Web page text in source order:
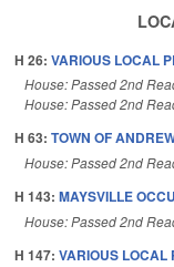
H 26: VARIOUS LOCAL
House: Passed 2nd
House: Passed 2nd
H 63: TOWN OF
House: Passed 2nd
H 143: MAYSVILLE
House: Passed 2nd
H 147: VARIOUS LOCAL